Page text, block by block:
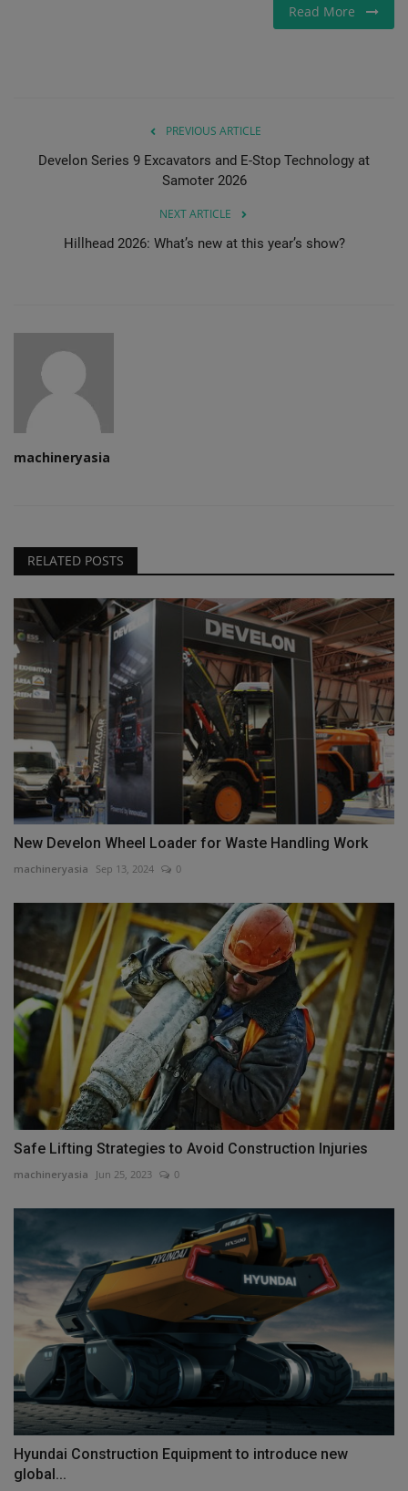
Read More
PREVIOUS ARTICLE
Develon Series 9 Excavators and E-Stop Technology at
Samoter 2026
NEXT ARTICLE
Hillhead 2026: What’s new at this year’s show?
machineryasia
RELATED POSTS
New Develon Wheel Loader for Waste Handling Work
machineryasia Sep 13, 2024 0
Safe Lifting Strategies to Avoid Construction Injuries
machineryasia Jun 25, 2023 0
Hyundai Construction Equipment to introduce new
global...